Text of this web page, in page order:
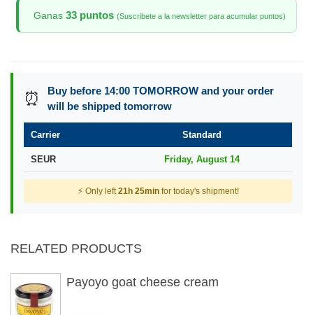
Ganas 33 puntos (Suscribete a la newsletter para acumular puntos)
⏰
Buy before 14:00 TOMORROW and your order
will be shipped tomorrow
Carrier Standard
SEUR Friday, August 14
⚡ Only left21h 25minfor today's shipment!
RELATED PRODUCTS
Payoyo goat cheese cream